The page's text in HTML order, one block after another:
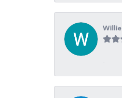
Willie
-